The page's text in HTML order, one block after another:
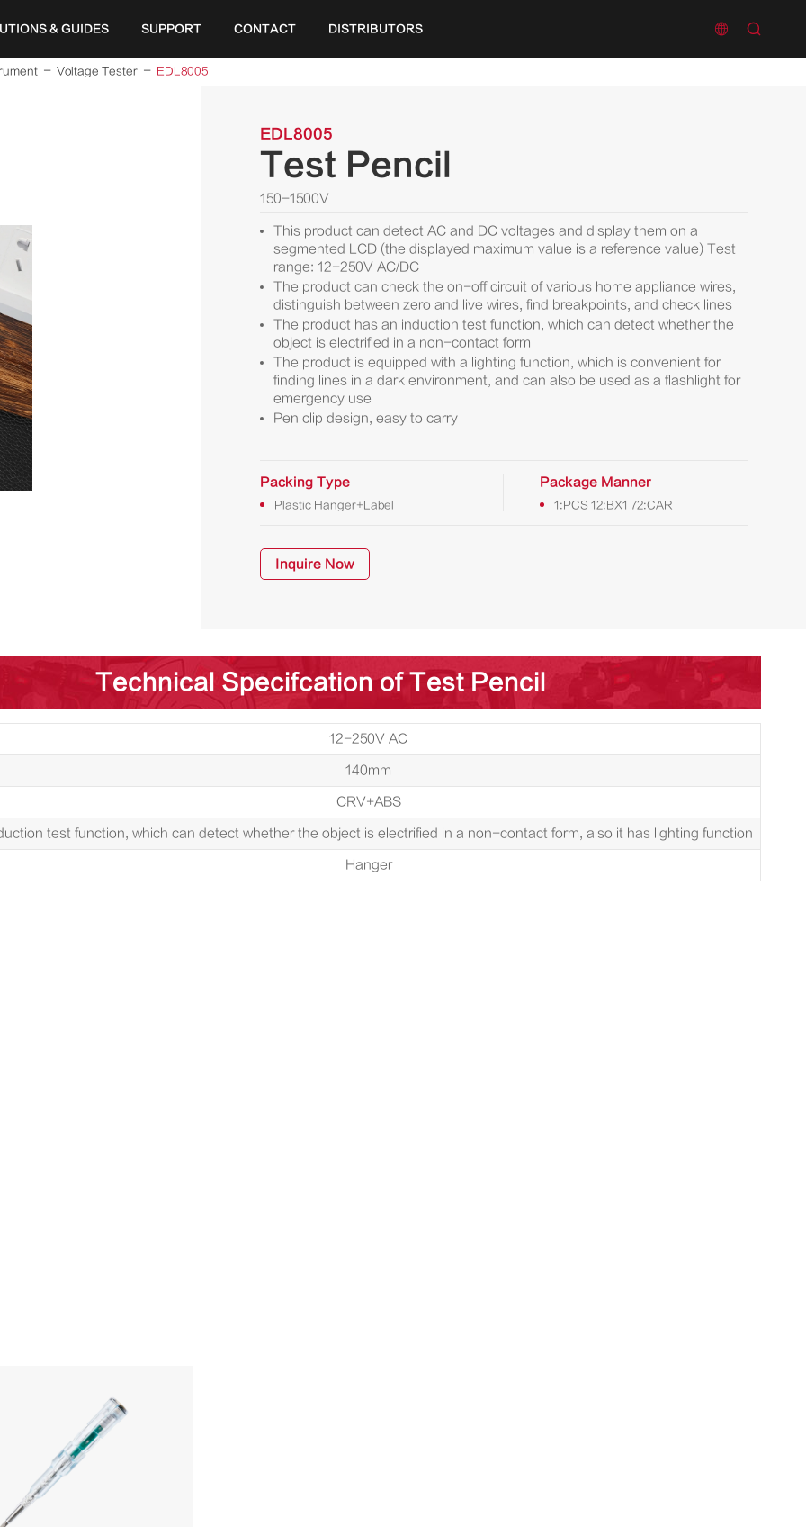
& GUIDES SUPPORT CONTACT DISTRIBUTORS  
Voltage Tester EDL8005
EDL8005
Test Pencil
150-1500V
This product can detect AC and DC voltages and display them on a
segmented LCD (the displayed maximum value is a reference value) Test
range: 12-250V AC/DC
The product can check the on-off circuit of various home appliance wires,
distinguish between zero and live wires, find breakpoints, and check lines
The product has an induction test function, which can detect whether the
object is electrified in a non-contact form
The product is equipped with a lighting function, which is convenient for
finding lines in a dark environment, and can also be used as a flashlight for
emergency use
Pen clip design, easy to carry
Packing Type
Plastic Hanger+Label
Package Manner
1:PCS 12:BX1 72:CAR
Inquire Now
Technical Specifcation of Test Pencil
12-250V AC
140mm
CRV+ABS
test function, which can detect whether the object is electrified in a non-contact form, also it has lighting function
Hanger